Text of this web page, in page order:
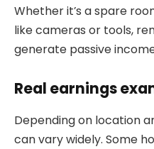
Whether it’s a spare
like cameras or tools,
generate passive
Real earnings
Depending on location
can vary widely. Some